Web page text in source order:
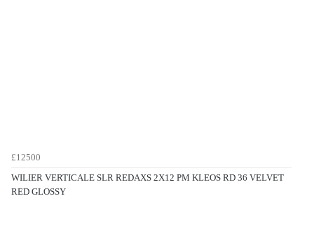
£12500
WILIER VERTICALE SLR REDAXS 2X12 PM KLEOS RD 36 VELVET
RED GLOSSY